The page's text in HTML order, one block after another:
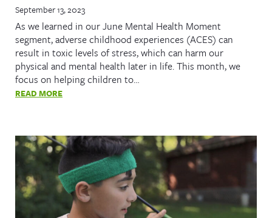
September 13, 2023
As we learned in our June Mental Health Moment
segment, adverse childhood experiences (ACES) can
result in toxic levels of stress, which can harm our
physical and mental health later in life. This month, we
focus on helping children to…
READ MORE